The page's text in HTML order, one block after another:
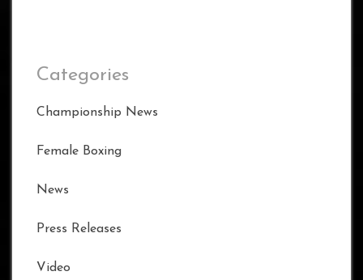
Categories
Championship News
Female Boxing
News
Press Releases
Video